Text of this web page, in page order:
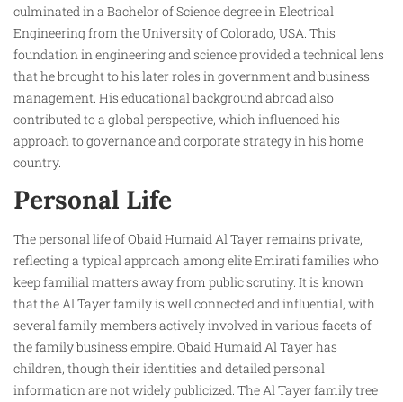
culminated in a Bachelor of Science degree in Electrical
Engineering from the University of Colorado, USA. This
foundation in engineering and science provided a technical lens
that he brought to his later roles in government and business
management. His educational background abroad also
contributed to a global perspective, which influenced his
approach to governance and corporate strategy in his home
country.
Personal Life
The personal life of Obaid Humaid Al Tayer remains private,
reflecting a typical approach among elite Emirati families who
keep familial matters away from public scrutiny. It is known
that the Al Tayer family is well connected and influential, with
several family members actively involved in various facets of
the family business empire. Obaid Humaid Al Tayer has
children, though their identities and detailed personal
information are not widely publicized. The Al Tayer family tree